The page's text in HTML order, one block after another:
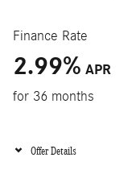
Finance Rate
2.99% APR
for 36 months
Offer Details